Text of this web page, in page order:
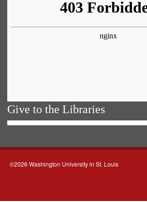
Give to the Libraries
©2026 Washington University in St. Louis